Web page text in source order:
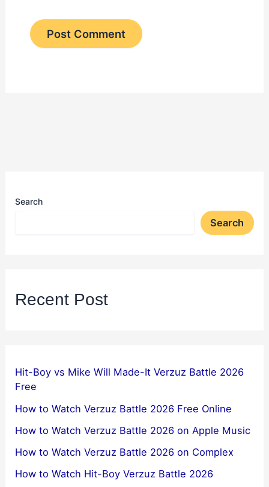
Search
Search
Recent Post
Hit-Boy vs Mike Will Made-It Verzuz Battle 2026
Free
How to Watch Verzuz Battle 2026 Free Online
How to Watch Verzuz Battle 2026 on Apple Music
How to Watch Verzuz Battle 2026 on Complex
How to Watch Hit-Boy Verzuz Battle 2026